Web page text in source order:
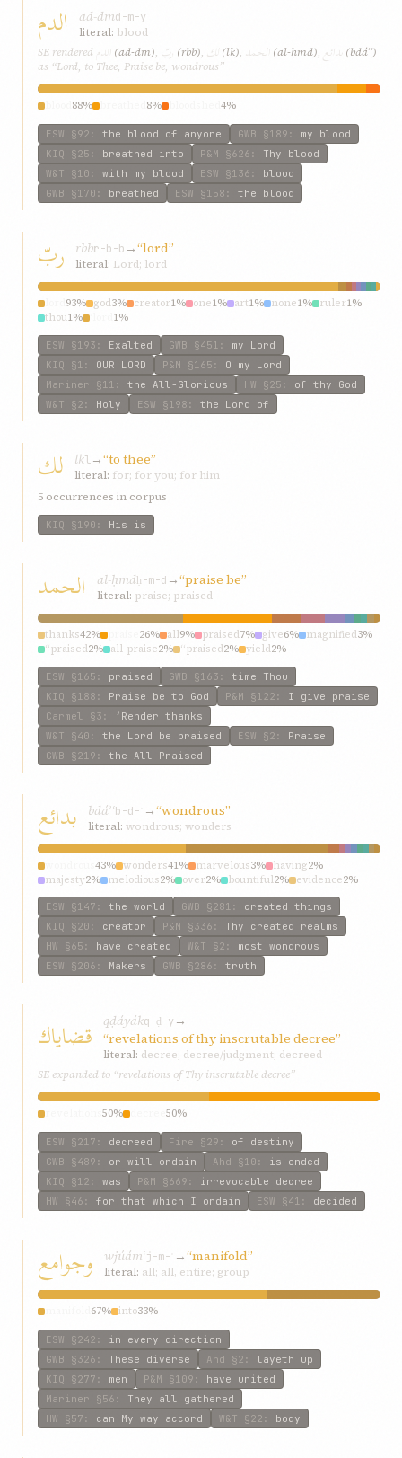
الدم ad-dmd-m-y
literal: blood
SE rendered الدم (ad-dm), ربّ (rbb), لك (lk), الحمد (al-ḥmd), بدائع (bdáʾʿ)
as “Lord, to Thee, Praise be, wondrous”
88% 8% 4%
ESW §92 : the blood of anyone GWB §189 : my blood
KIQ §25 : breathed into P&M §626 : Thy blood
W&T §10 : with my blood ESW §136 : blood
GWB §170 : breathed ESW §158 : the blood
ربّ rbbr-b-b →“lord”
literal: Lord; lord
93% god3% creator1% one1% art1% none1% ruler1%
thou1% 1%
ESW §193 : Exalted GWB §451 : my Lord
KIQ §1 : OUR LORD P&M §165 : O my Lord
Mariner §11 : the All-Glorious HW §25 : of thy God
W&T §2 : Holy ESW §198 : the Lord of
لك lkl→“to thee”
literal: for; for you; for him
5 occurrences in corpus
KIQ §190 : His is
الحمد al-ḥmdḥ-m-d →“praise be”
literal: praise; praised
thanks42% 26% all9% praised7% give6% magnified3%
“praised2% all-praise2% “praised2% yield2%
ESW §165 : praised GWB §163 : time Thou
KIQ §188 : Praise be to God P&M §122 : I give praise
Carmel
§3 :
‘Render thanks
W&T §40 : the Lord be praised ESW §2 : Praise
GWB §219 : the All-Praised
بدائع bdáʾʿb-d-ʿ →“wondrous”
literal: wondrous; wonders
43% wonders41% marvelous3% having2%
majesty2% melodious2% over2% bountiful2% evidence2%
matchless2%
ESW §147 : the world GWB §281 : created things
KIQ §20 : creator P&M §336 : Thy created realms
HW §65 : have created W&T §2 : most wondrous
ESW §206 : Makers GWB §286 : truth
قضاياك qḍáyákq-ḍ-y →
“revelations of thy inscrutable decree”
literal: decree; decree/judgment; decreed
SE expanded to “revelations of Thy inscrutable decree”
50% 50%
ESW §217 : decreed Fire §29 : of destiny
GWB §489 : or will ordain Ahd §10 : is ended
KIQ §12 : was P&M §669 : irrevocable decree
HW §46 : for that which I ordain ESW §41 : decided
وجوامع wjúámʿj-m-ʿ →“manifold”
literal: all; all, entire; group
67% into33%
ESW §242 : in every direction
GWB §326 : These diverse Ahd §2 : layeth up
KIQ §277 : men P&M §109 : have united
Mariner §56 : They all gathered
HW §57 : can My way accord W&T §22 : body